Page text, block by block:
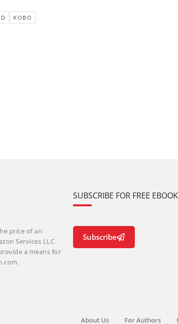
KOBO
price of an
Services LLC
a means for
SUBSCRIBE FOR FREE
Subscribe
About Us For Authors